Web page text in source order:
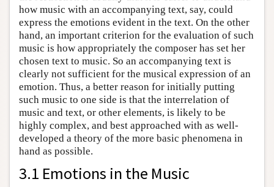
how music with an accompanying text, say, could
express the emotions evident in the text. On the other
hand, an important criterion for the evaluation of such
music is how appropriately the composer has set her
chosen text to music. So an accompanying text is
clearly not sufficient for the musical expression of an
emotion. Thus, a better reason for initially putting
such music to one side is that the interrelation of
music and text, or other elements, is likely to be
highly complex, and best approached with as well-
developed a theory of the more basic phenomena in
hand as possible.
3.1 Emotions in the Music